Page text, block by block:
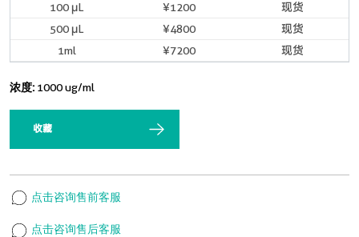
100 μL ¥1200
现货
500 μL
¥4800
现货
1ml
¥7200 现货
浓度: 1000 ug/ml
收藏
点击咨询售前客服
点击咨询售后客服